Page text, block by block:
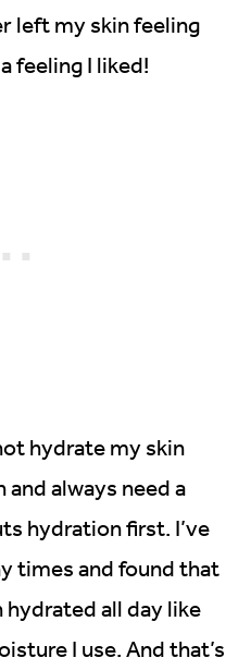
left my skin feeling
feeling I liked!
hydrate my skin
and always need a
hydration first. I’ve
times and found that
all day like
I use. And that’s